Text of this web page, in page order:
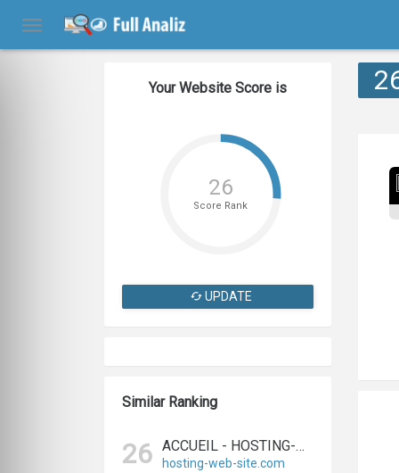
Your Website Score is
Score Rank
26
UPDATE
Similar Ranking
26 ACCUEIL - HOSTING-WEB-SITE
hosting-web-site.com